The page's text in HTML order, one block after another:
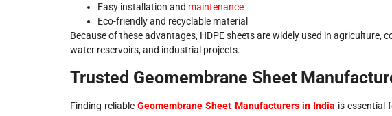
Easy installation and maintenance
Eco-friendly and recyclable material
Because of these advantages, HDPE sheets are widely used in
water reservoirs, and industrial projects.
Trusted Geomembrane Sheet
Finding reliable Geomembrane Sheet Manufacturers in India is essential